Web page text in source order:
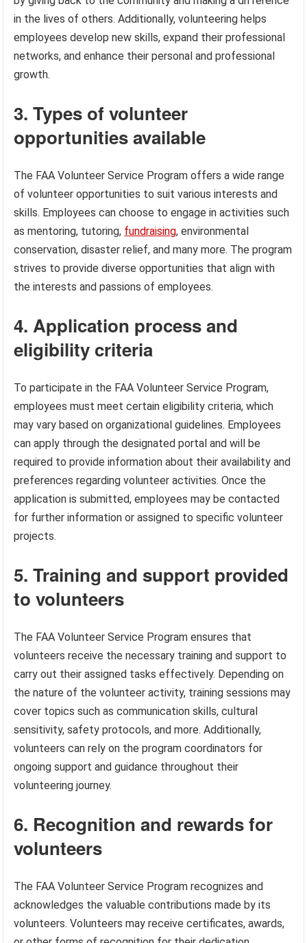
in the lives of others. Additionally, volunteering helps
employees develop new skills, expand their professional
networks, and enhance their personal and professional
growth.
3. Types of volunteer
opportunities available
The FAA Volunteer Service Program offers a wide range
of volunteer opportunities to suit various interests and
skills. Employees can choose to engage in activities such
as mentoring, tutoring, fundraising, environmental
conservation, disaster relief, and many more. The program
strives to provide diverse opportunities that align with
the interests and passions of employees.
4. Application process and
eligibility criteria
To participate in the FAA Volunteer Service Program,
employees must meet certain eligibility criteria, which
may vary based on organizational guidelines. Employees
can apply through the designated portal and will be
required to provide information about their availability and
preferences regarding volunteer activities. Once the
application is submitted, employees may be contacted
for further information or assigned to specific volunteer
projects.
5. Training and support provided
to volunteers
The FAA Volunteer Service Program ensures that
volunteers receive the necessary training and support to
carry out their assigned tasks effectively. Depending on
the nature of the volunteer activity, training sessions may
cover topics such as communication skills, cultural
sensitivity, safety protocols, and more. Additionally,
volunteers can rely on the program coordinators for
ongoing support and guidance throughout their
volunteering journey.
6. Recognition and rewards for
volunteers
The FAA Volunteer Service Program recognizes and
acknowledges the valuable contributions made by its
volunteers. Volunteers may receive certificates, awards,